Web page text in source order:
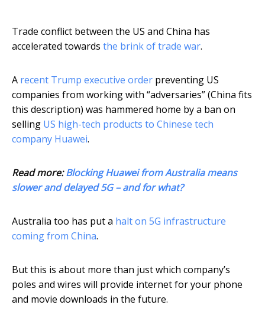
Trade conflict between the US and China has
accelerated towards the brink of trade war.
A recent Trump executive order preventing US
companies from working with “adversaries” (China fits
this description) was hammered home by a ban on
selling US high-tech products to Chinese tech
company Huawei.
Read more:Blocking Huawei from Australia means
slower and delayed 5G – and for what?
Australia too has put a halt on 5G infrastructure
coming from China.
But this is about more than just which company’s
poles and wires will provide internet for your phone
and movie downloads in the future.